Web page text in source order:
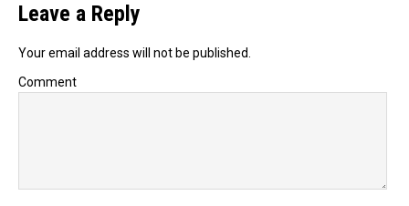
Leave a Reply
Your email address will not be published.
Comment